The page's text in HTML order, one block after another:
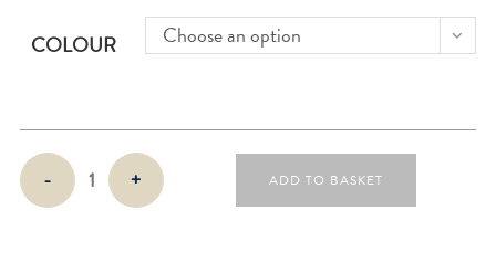
COLOUR Choose an option
Lamy
Pico - + ADD TO BASKET